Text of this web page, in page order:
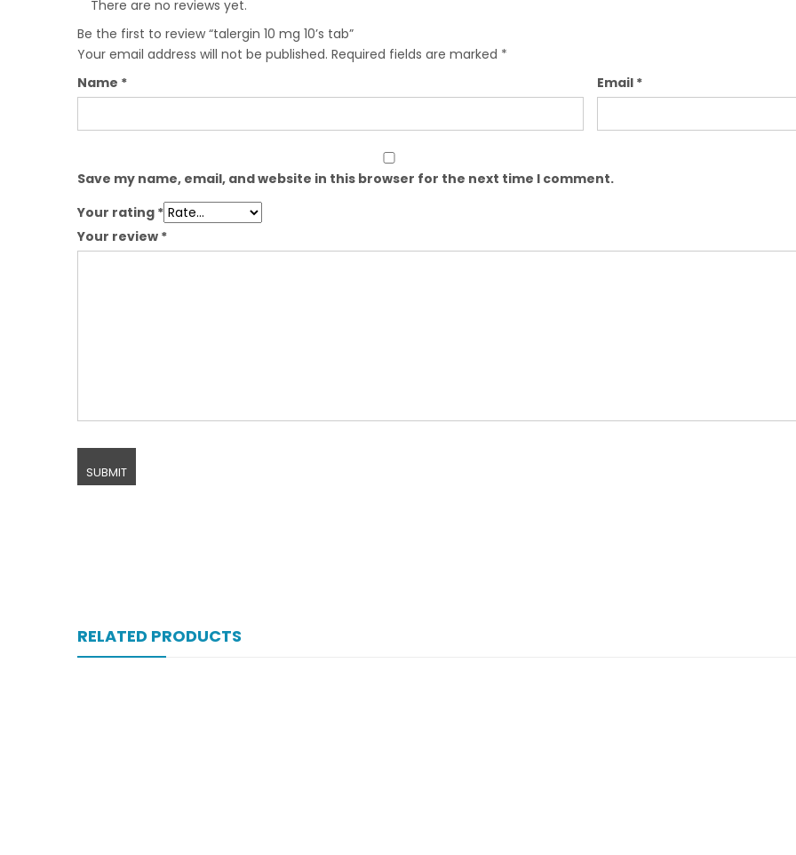
There are no reviews yet.
Be the first to review “talergin 10 mg 10’s tab”
Your email address will not be published. Required fields are marked *
Name * Email *
Save my name, email, and website in this browser for the next time I comment.
Your rating *
Your review *
RELATED PRODUCTS